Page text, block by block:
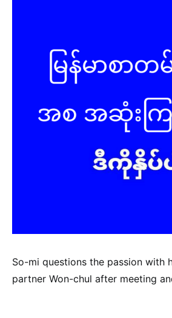
So-mi questions the passion with
partner Won-chul after meeting